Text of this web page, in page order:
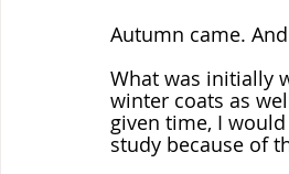
Autumn came.
What was initially
winter coats as
given time, I
study because of